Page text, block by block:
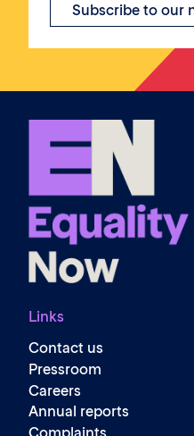
Subscribe to our
Links
Contact us
Pressroom
Careers
Annual reports